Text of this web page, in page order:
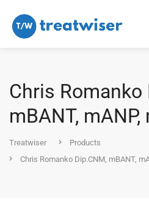
Chris Romanko
mBANT, mANP,
Treatwiser
Products
Chris Romanko Dip.CNM, mBANT,